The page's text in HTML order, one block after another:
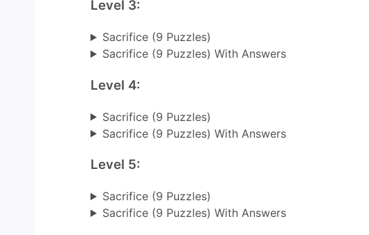
Level 3:
Sacrifice (9 Puzzles)
Sacrifice (9 Puzzles) With Answers
Level 4:
Sacrifice (9 Puzzles)
Sacrifice (9 Puzzles) With Answers
Level 5:
Sacrifice (9 Puzzles)
Sacrifice (9 Puzzles) With Answers